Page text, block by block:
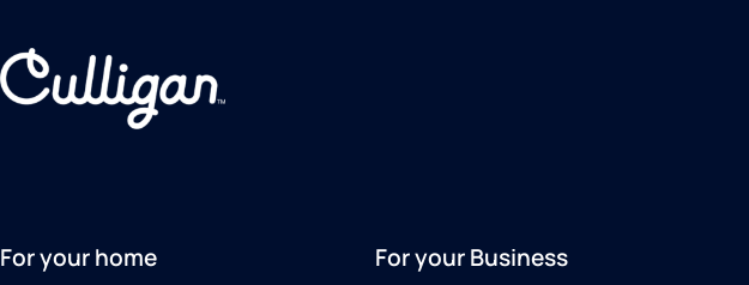
For your home For your Business